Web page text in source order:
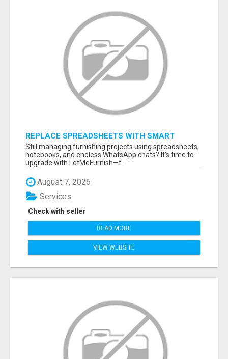
REPLACE SPREADSHEETS WITH SMART
FURNISHING BUSINESS SOFTWARE –
LETMEFURNISH
Still managing furnishing projects using spreadsheets,
notebooks, and endless WhatsApp chats? It's time to
upgrade with LetMeFurnish—t...
August 7, 2026
Check with seller
Services
READ MORE
VIEW WEBSITE